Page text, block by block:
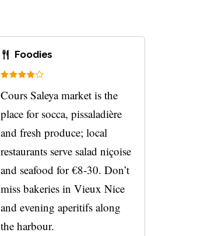
Foodies
Cours Saleya market is the
place for socca, pissaladière
and fresh produce; local
restaurants serve salad niçoise
and seafood for €8-30. Don’t
miss bakeries in Vieux Nice
and evening aperitifs along
the harbour.